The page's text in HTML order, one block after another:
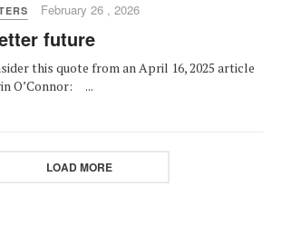
February 26 , 2026
future
this quote from an April 16, 2025 article
O’Connor: ...
LOAD MORE